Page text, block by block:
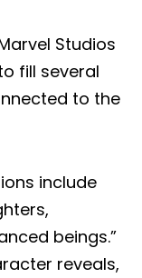
Studios
fill several
to the
include
beings.”
reveals,